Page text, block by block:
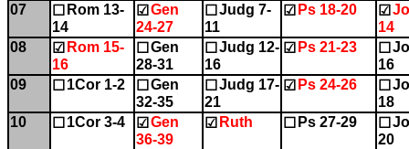
07
☐ Rom 13-
14
☑ Gen
24-27
☐ Judg 7-
11
☑ Ps 18-20 ☑
14
08
☑ Rom 15-
16
☐ Gen
28-31
☐ Judg 12-
16
☑ Ps 21-23 ☐
16
09
☐ 1Cor 1-2 ☐ Gen
32-35
☐ Judg 17-
21
☑ Ps 24-26 ☐
18
10
☐ 1Cor 3-4 ☑ Gen
36-39
☑ Ruth ☐ Ps 27-29 ☐
20